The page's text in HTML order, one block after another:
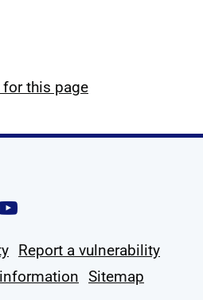
this page
Instagram
us on Linkedin
us on X
Follow us on
Report a vulnerability
Sitemap